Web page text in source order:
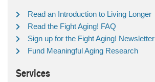
Read an Introduction to Living Longer
Read the Fight Aging! FAQ
Sign up for the Fight Aging! Newsletter
Fund Meaningful Aging Research
Services